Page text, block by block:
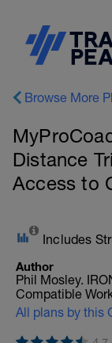
Browse More
Distance
Access to
Includes
Author
Phil Mosley.
Compatible
All plans by this